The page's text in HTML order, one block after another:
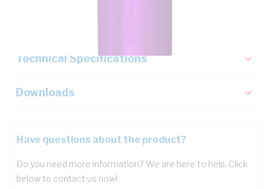
Technical Specifications
Downloads
Have questions about the product?
Do you need more information? We are here to help. Click
below to contact us now!